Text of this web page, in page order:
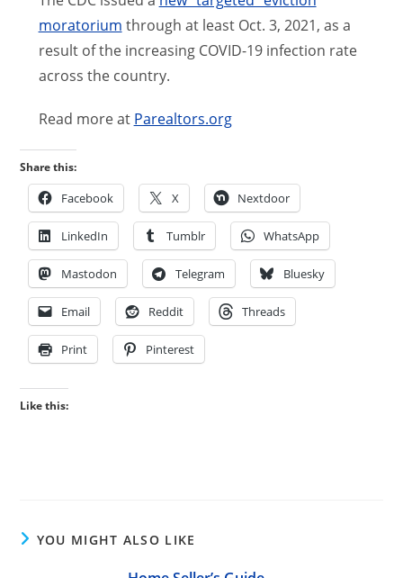
moratorium through at least Oct. 3, 2021, as a
result of the increasing COVID-19 infection rate
across the country.
Read more at Parealtors.org
Share this:
Facebook X Nextdoor
LinkedIn Tumblr WhatsApp
Mastodon Telegram Bluesky
Email Reddit Threads
Print Pinterest
Like this:
YOU MIGHT ALSO LIKE